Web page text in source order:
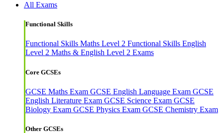
All Exams
Functional Skills
Functional Skills Maths Level 2 Functional Skills English
Level 2 Maths & English Level 2 Exams
Core GCSEs
GCSE Maths Exam GCSE English Language Exam GCSE
English Literature Exam GCSE Science Exam GCSE
Biology Exam GCSE Physics Exam GCSE Chemistry Exam
Other GCSEs